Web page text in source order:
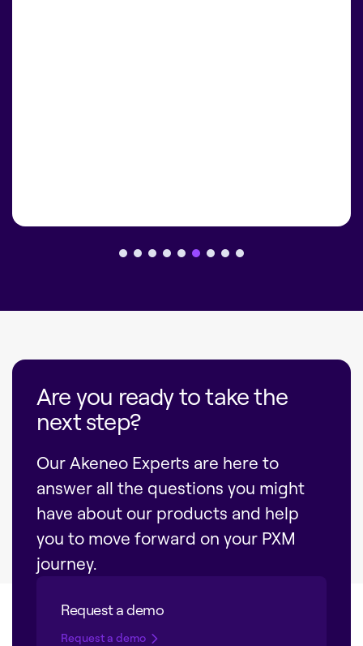
Are you ready to take the
next step?
Our Akeneo Experts are here to
answer all the questions you might
have about our products and help
you to move forward on your PXM
journey.
Request a demo
Request a demo